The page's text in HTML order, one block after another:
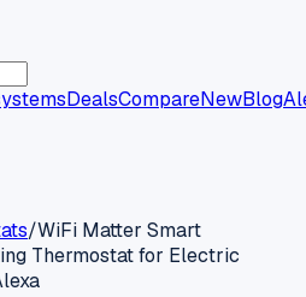
DealsCompareNewBlog
/WiFi Matter Smart
Thermostat for Electric